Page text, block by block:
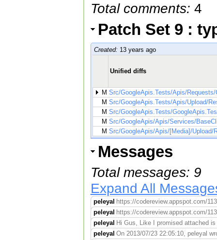
Total comments: 4
Patch Set 9 :
Created: 13 years ago
Unified diffs
M Src/GoogleApis.Tests/Apis/
M Src/GoogleApis.Tests/Apis/Upload/
M Src/GoogleApis.Tests/
M Src/GoogleApis/Apis/Services/
M Src/GoogleApis/Apis/[Media]/Upload/
Messages
Total messages: 9
Expand All
peleyal https://codereview.appspot.com/
peleyal https://codereview.appspot.com/
peleyal Hi Gus, Like I promised attached
peleyal On 2013/07/23 22:05:10, peleyal